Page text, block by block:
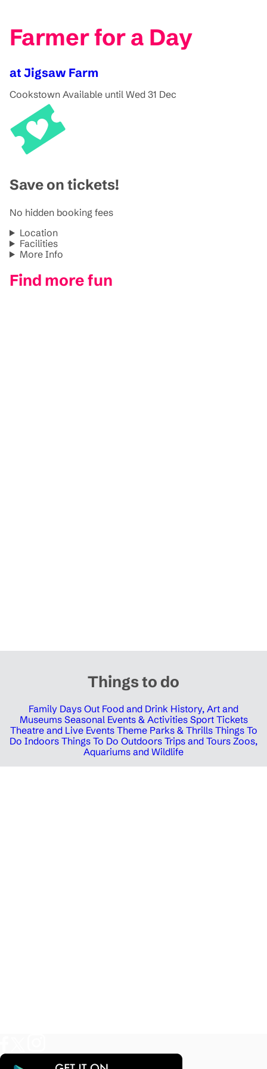
Farmer for a Day
at Jigsaw Farm
Cookstown Available until Wed 31 Dec
Save on tickets!
No hidden booking fees
Location
Facilities
More Info
Find more fun
Things to do
Family Days Out Food and Drink History, Art and
Museums Seasonal Events & Activities Sport Tickets
Theatre and Live Events Theme Parks & Thrills Things To
Do Indoors Things To Do Outdoors Trips and Tours Zoos,
Aquariums and Wildlife